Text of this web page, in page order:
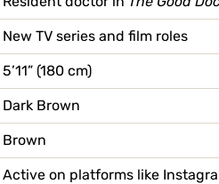
New TV series and film roles
5’11” (180 cm)
Dark Brown
Brown
Active on platforms like